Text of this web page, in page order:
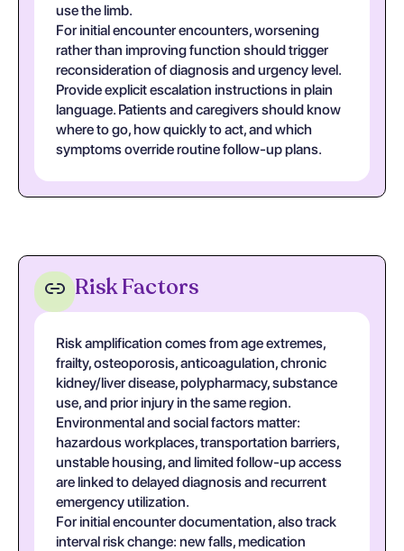
use the limb.
For initial encounter encounters, worsening
rather than improving function should trigger
reconsideration of diagnosis and urgency level.
Provide explicit escalation instructions in plain
language. Patients and caregivers should know
where to go, how quickly to act, and which
symptoms override routine follow-up plans.
Risk Factors
Risk amplification comes from age extremes,
frailty, osteoporosis, anticoagulation, chronic
kidney/liver disease, polypharmacy, substance
use, and prior injury in the same region.
Environmental and social factors matter:
hazardous workplaces, transportation barriers,
unstable housing, and limited follow-up access
are linked to delayed diagnosis and recurrent
emergency utilization.
For initial encounter documentation, also track
interval risk change: new falls, medication